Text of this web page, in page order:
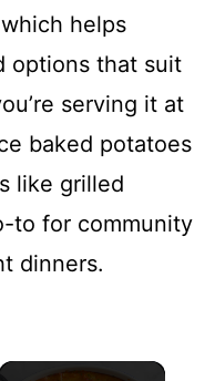
helps
options that suit
serving it at
baked potatoes
like grilled
to for community
dinners.